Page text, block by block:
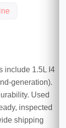
include 1.5L I4
generation).
Used
inspected
shipping